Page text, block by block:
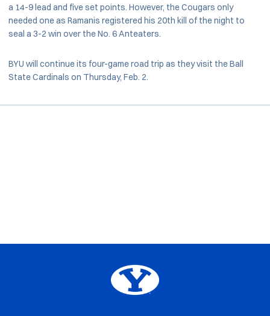
a 14-9 lead and five set points. However, the Cougars only
needed one as Ramanis registered his 20th kill of the night to
seal a 3-2 win over the No. 6 Anteaters.
BYU will continue its four-game road trip as they visit the Ball
State Cardinals on Thursday, Feb. 2.
Opens in a new window